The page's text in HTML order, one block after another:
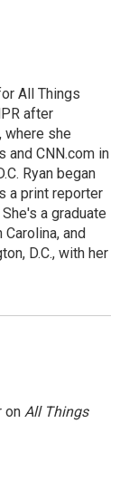
All Things
after
where she
and CNN.com in
Ryan began
a print reporter
a graduate
and
D.C., with her
on All Things